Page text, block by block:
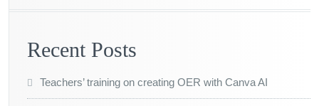
Recent Posts
Teachers’ training on creating OER with Canva AI